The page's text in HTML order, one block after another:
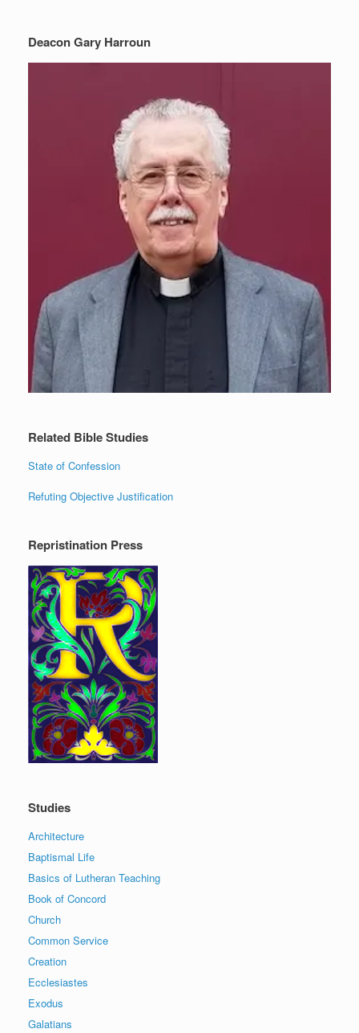
Deacon Gary Harroun
Related Bible Studies
State of Confession
Refuting Objective Justification
Repristination Press
Studies
Architecture
Baptismal Life
Basics of Lutheran Teaching
Book of Concord
Church
Common Service
Creation
Ecclesiastes
Exodus
Galatians